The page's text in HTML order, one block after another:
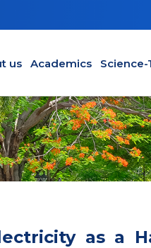
us Academics
as a